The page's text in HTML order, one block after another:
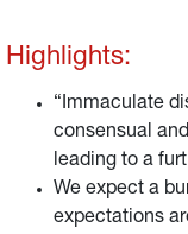
savings.
Highlights:
“Immaculate
consensual
leading to a
We expect a
expectations